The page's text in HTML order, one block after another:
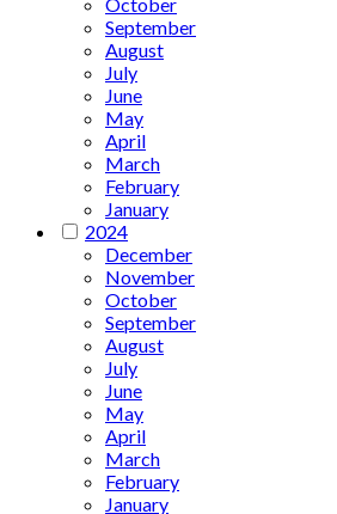
September
August
July
June
May
April
March
February
January
2024
December
November
October
September
August
July
June
May
April
March
February
January